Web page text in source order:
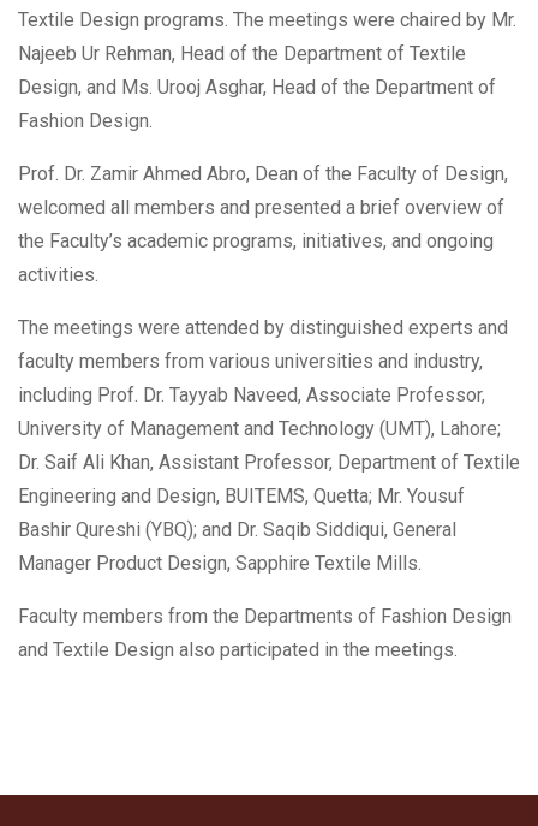
Textile Design programs. The meetings were chaired by Mr.
Najeeb Ur Rehman, Head of the Department of Textile
Design, and Ms. Urooj Asghar, Head of the Department of
Fashion Design.
Prof. Dr. Zamir Ahmed Abro, Dean of the Faculty of Design,
welcomed all members and presented a brief overview of
the Faculty’s academic programs, initiatives, and ongoing
activities.
The meetings were attended by distinguished experts and
faculty members from various universities and industry,
including Prof. Dr. Tayyab Naveed, Associate Professor,
University of Management and Technology (UMT), Lahore;
Dr. Saif Ali Khan, Assistant Professor, Department of Textile
Engineering and Design, BUITEMS, Quetta; Mr. Yousuf
Bashir Qureshi (YBQ); and Dr. Saqib Siddiqui, General
Manager Product Design, Sapphire Textile Mills.
Faculty members from the Departments of Fashion Design
and Textile Design also participated in the meetings.